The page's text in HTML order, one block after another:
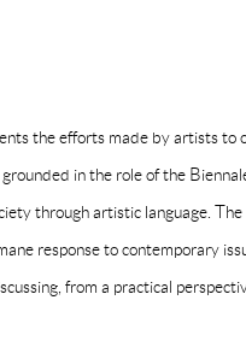
the efforts made by artists to
in the role of the
through artistic language.
response to contemporary
from a practical